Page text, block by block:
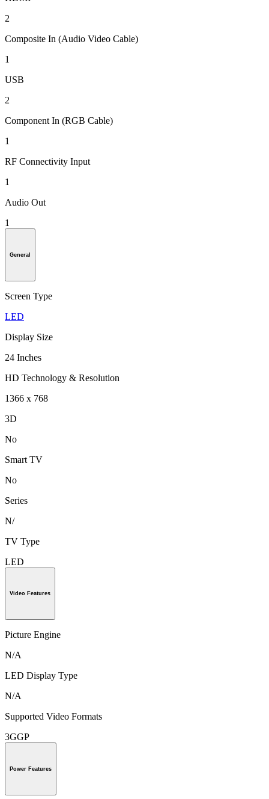
2
Composite In (Audio Video Cable)
1
USB
2
Component In (RGB Cable)
1
RF Connectivity Input
1
Audio Out
1
General
Screen Type
LED
Display Size
24 Inches
HD Technology & Resolution
1366 x 768
3D
No
Smart TV
No
Series
N/
TV Type
LED
Video Features
Picture Engine
N/A
LED Display Type
N/A
Supported Video Formats
3GGP
Power Features